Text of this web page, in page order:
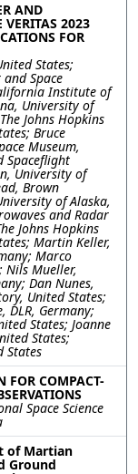
AND
VERITAS 2023
FOR
States;
Space
Institute of
University of
Johns Hopkins
Bruce
Museum,
Spaceflight
University of
Brown
of Alaska,
and Radar
Johns Hopkins
Martin Keller,
Marco
Mueller,
Dan Nunes,
United States;
DLR, Germany;
States; Joanne
States;
States
FOR COMPACT-
Space Science
of Martian
Ground